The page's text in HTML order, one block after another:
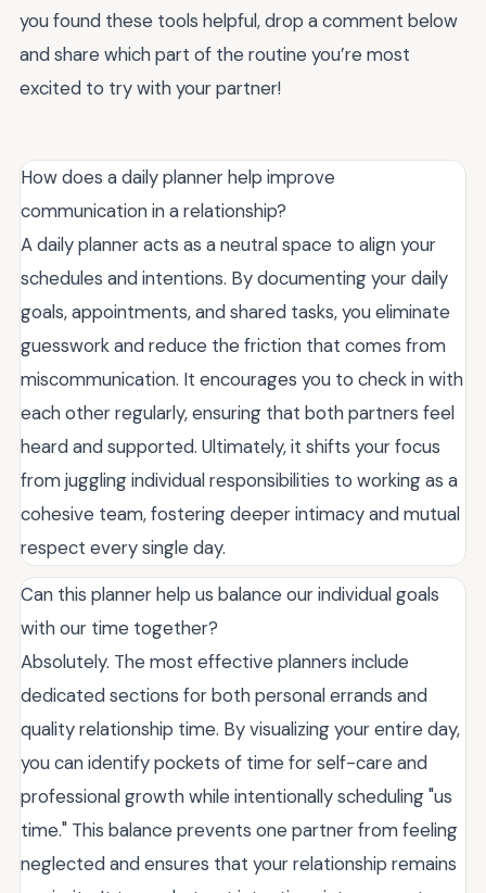
you found these tools helpful, drop a comment below
and share which part of the routine you’re most
excited to try with your partner!
How does a daily planner help improve
communication in a relationship?
A daily planner acts as a neutral space to align your
schedules and intentions. By documenting your daily
goals, appointments, and shared tasks, you eliminate
guesswork and reduce the friction that comes from
miscommunication. It encourages you to check in with
each other regularly, ensuring that both partners feel
heard and supported. Ultimately, it shifts your focus
from juggling individual responsibilities to working as a
cohesive team, fostering deeper intimacy and mutual
respect every single day.
Can this planner help us balance our individual goals
with our time together?
Absolutely. The most effective planners include
dedicated sections for both personal errands and
quality relationship time. By visualizing your entire day,
you can identify pockets of time for self-care and
professional growth while intentionally scheduling "us
time." This balance prevents one partner from feeling
neglected and ensures that your relationship remains